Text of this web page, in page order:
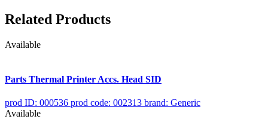
Related Products
Available
Parts Thermal Printer Accs. Head SID
prod ID: 000536 prod code: 002313 brand: Generic
Available